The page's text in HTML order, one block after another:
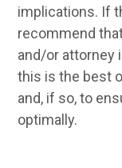
implications. If
recommend
and/or attorney
this is the best
and, if so, to
optimally.